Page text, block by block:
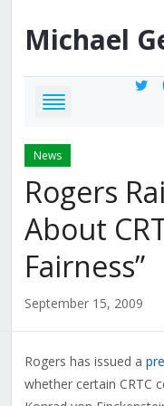
Michael
News
Rogers
About
Fairness”
September 15, 2009
Rogers has issued a
whether certain CRTC